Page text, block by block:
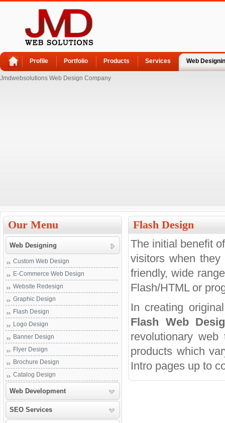
Profile Portfolio Products Services Web
Jmdwebsolutions Web Design Company
Our Menu
Web Designing
Custom Web Design
E-Commerce Web Design
Website Redesign
Graphic Design
Flash Design
Logo Design
Banner Design
Flyer Design
Brochure Design
Catalog Design
Web Development
SEO Services
Flash Design
The initial benefit
visitors when
friendly, wide
Flash/HTML or
In creating
Flash Web
revolutionary
products which
Intro pages up to